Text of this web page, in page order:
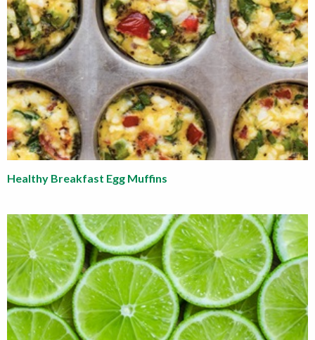
Healthy Breakfast Egg Muffins